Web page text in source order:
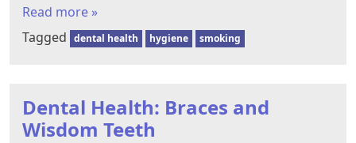
Read more »
Tagged dental health hygiene smoking
Dental Health: Braces and
Wisdom Teeth